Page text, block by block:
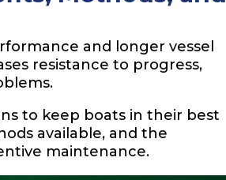
and longer vessel
resistance to progress,
to keep boats in their best
available, and the
maintenance.